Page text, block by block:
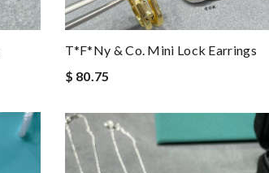
T*f*ny & Co. Mini Lock Earrings
$ 80.75